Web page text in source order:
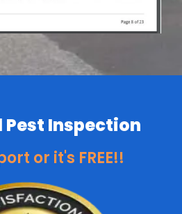
Inspection
or it's FREE!!